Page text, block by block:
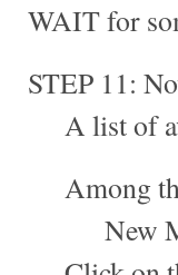
WAIT for
STEP 11:
A list of
Among
New